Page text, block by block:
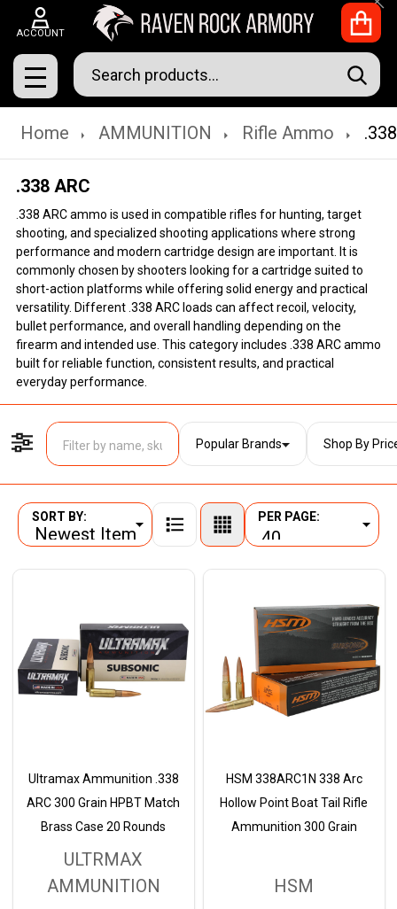
ACCOUNT
MENU
Search
Home AMMUNITION Rifle Ammo
.338 ARC
.338 ARC ammo is used in compatible rifles for hunting, target
shooting, and specialized shooting applications where strong
performance and modern cartridge design are important. It is
commonly chosen by shooters looking for a cartridge suited to
short-action platforms while offering solid energy and practical
versatility. Different .338 ARC loads can affect recoil, velocity,
bullet performance, and overall handling depending on the
firearm and intended use. This category includes .338 ARC ammo
built for reliable function, consistent results, and practical
everyday performance.
Filter By
Popular Brands Shop By
Products
SORT BY: PER PAGE:
Ultramax Ammunition .338
ARC 300 Grain HPBT Match
Brass Case 20 Rounds
ULTRMAX
AMMUNITION
HSM 338ARC1N 338 Arc
Hollow Point Boat Tail Rifle
Ammunition 300 Grain
HSM